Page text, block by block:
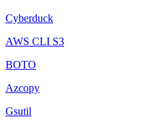
Cyberduck
AWS CLI S3
BOTO
Azcopy
Gsutil